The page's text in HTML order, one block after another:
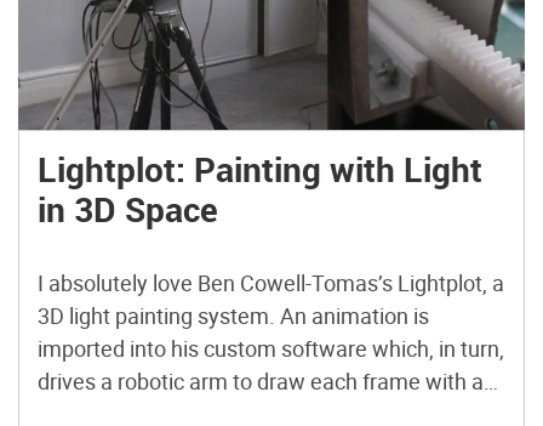
Lightplot: Painting with Light
in 3D Space
I absolutely love Ben Cowell-Tomas’s Lightplot, a
3D light painting system. An animation is
imported into his custom software which, in turn,
drives a robotic arm to draw each frame with an